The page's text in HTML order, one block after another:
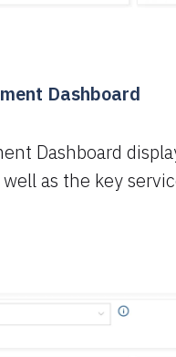
Dashboard
Dashboard
as the key